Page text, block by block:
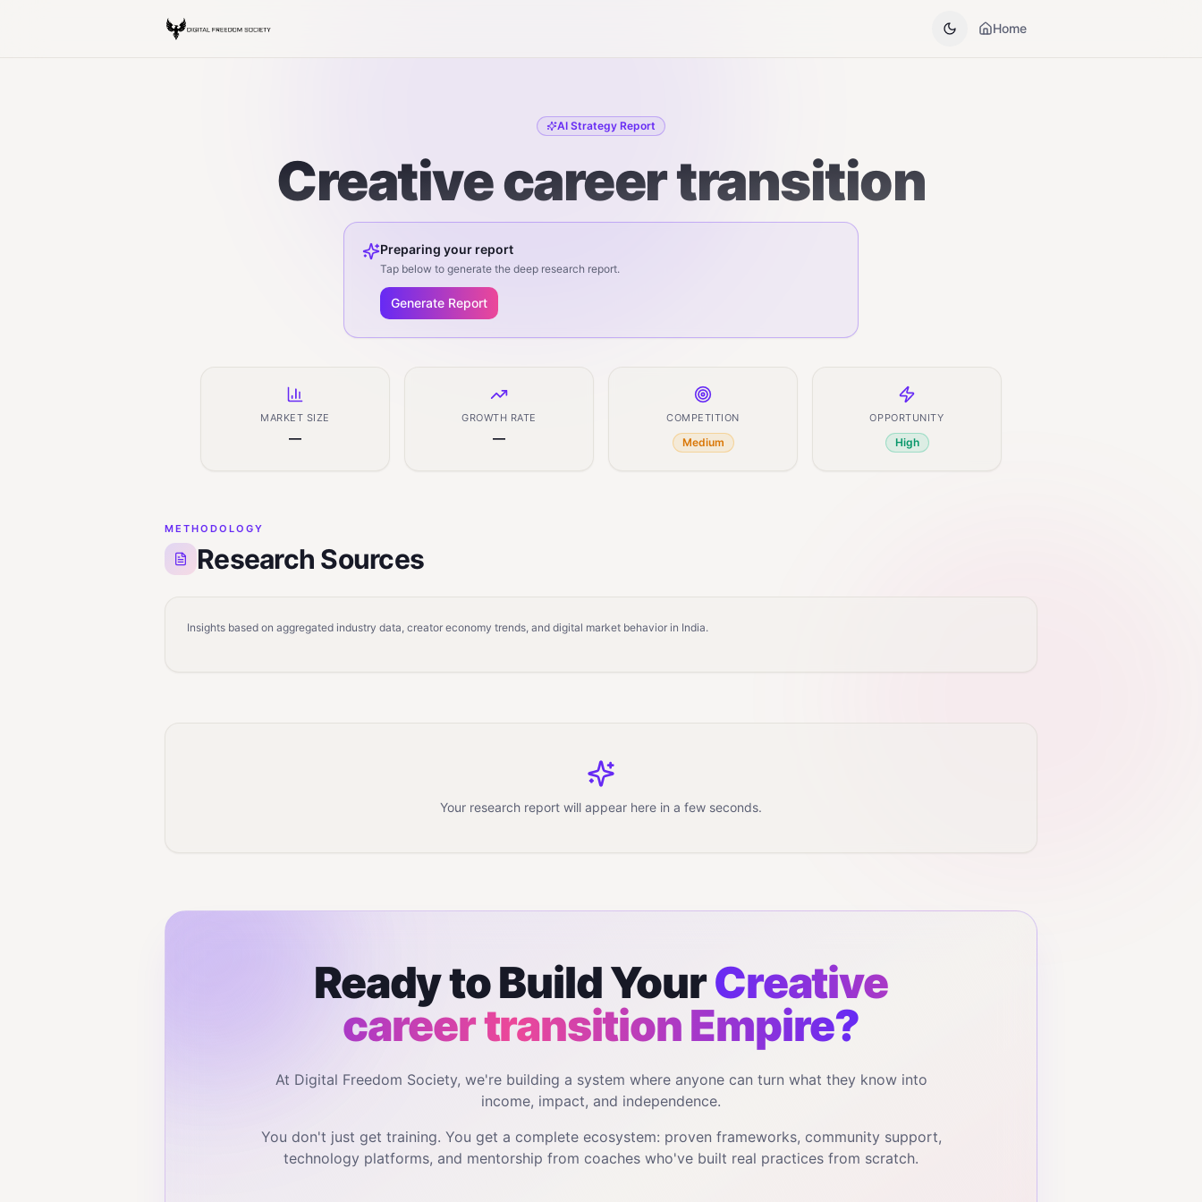
Home
AI Strategy Report
Creative career transition
Preparing your report
Tap below to generate the deep research report.
Generate Report
MARKET SIZE
—
GROWTH RATE
—
COMPETITION
Medium
OPPORTUNITY
High
METHODOLOGY
Research Sources
Insights based on aggregated industry data, creator economy trends, and digital market behavior in India.
Your research report will appear here in a few seconds.
Ready to Build YourCreative
career transitionEmpire?
At Digital Freedom Society, we're building a system where anyone can turn what they know into
income, impact, and independence.
You don't just get training. You get a complete ecosystem: proven frameworks, community support,
technology platforms, and mentorship from coaches who've built real practices from scratch.